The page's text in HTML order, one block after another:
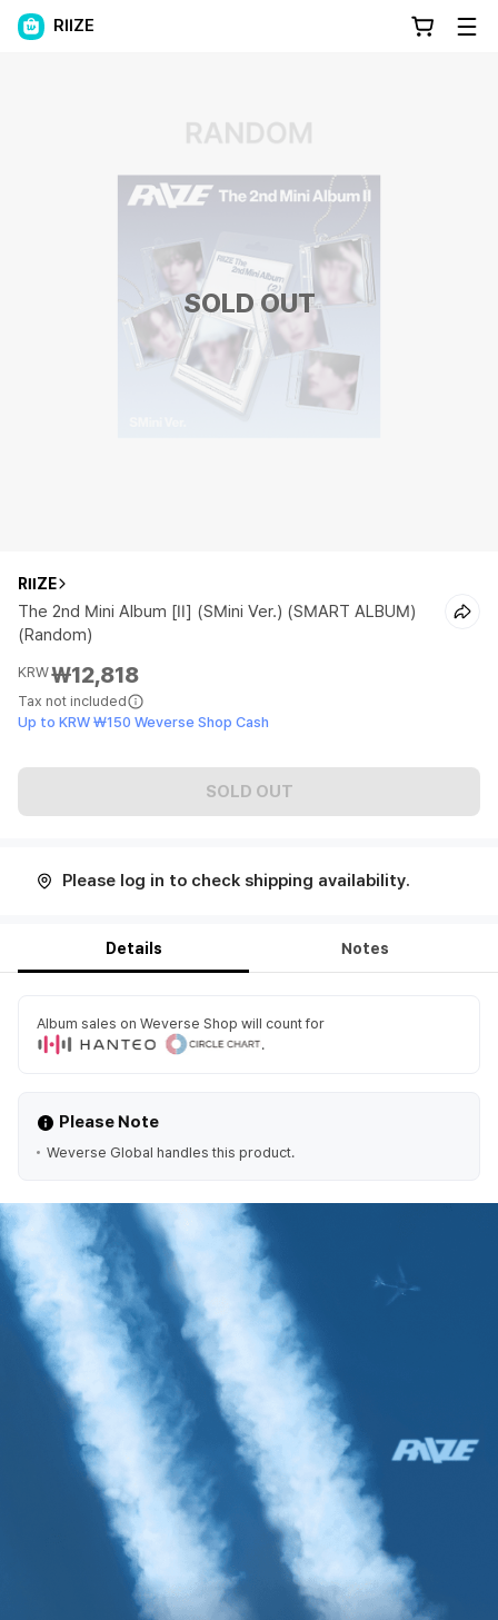
RIIZE
SOLD OUT
RIIZE
The 2nd Mini Album [II] (SMini Ver.) (SMART ALBUM)
(Random)
KRW₩12,818
Tax not included
Up to KRW ₩150 Weverse Shop Cash
SOLD OUT
Please log in to check shipping availability.
Details Notes
Album sales on Weverse Shop will count for
.
Please Note
Weverse Global handles this product.